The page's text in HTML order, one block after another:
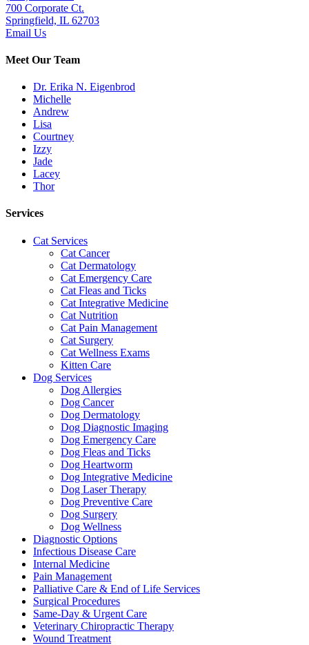
700 Corporate Ct.
Springfield, IL 62703
Email Us
Meet Our Team
Dr. Erika N. Eigenbrod
Michelle
Andrew
Lisa
Courtney
Izzy
Jade
Lacey
Thor
Services
Cat Services
Cat Cancer
Cat Dermatology
Cat Emergency Care
Cat Fleas and Ticks
Cat Integrative Medicine
Cat Nutrition
Cat Pain Management
Cat Surgery
Cat Wellness Exams
Kitten Care
Dog Services
Dog Allergies
Dog Cancer
Dog Dermatology
Dog Diagnostic Imaging
Dog Emergency Care
Dog Fleas and Ticks
Dog Heartworm
Dog Integrative Medicine
Dog Laser Therapy
Dog Preventive Care
Dog Surgery
Dog Wellness
Diagnostic Options
Infectious Disease Care
Internal Medicine
Pain Management
Palliative Care & End of Life Services
Surgical Procedures
Same-Day & Urgent Care
Veterinary Chiropractic Therapy
Wound Treatment